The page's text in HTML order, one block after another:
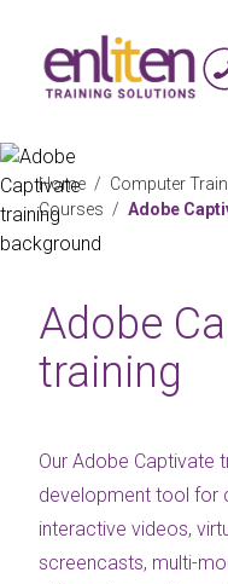
Home / Computer
Courses / Adobe
Adobe
training
Our Adobe Captivate
development tool for
interactive videos,
screencasts, multi-